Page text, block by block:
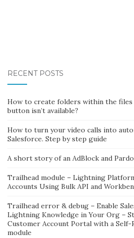
RECENT POSTS
How to create folders within the files
button isn’t available?
How to turn your video calls into
Salesforce. Step by step guide
A short story of an AdBlock and
Trailhead module – Lightning
Accounts Using Bulk API and
Trailhead error & debug – Enable
Lightning Knowledge in Your Org –
Customer Account Portal with a
module